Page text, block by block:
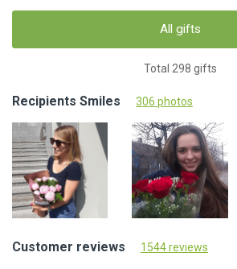
All gifts
Total 298 gifts
Recipients Smiles 306 photos
Customer reviews 1544 reviews